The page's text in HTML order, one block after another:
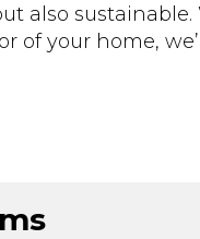
also
of your home,